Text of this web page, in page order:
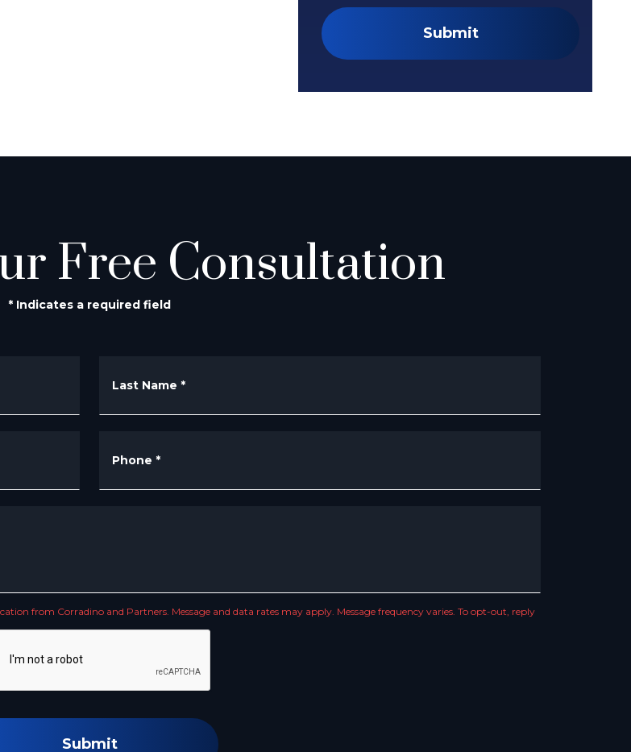
Submit
Free Consultation
* Indicates a required field
Last Name *
Phone *
from Corradino and Partners. Message and data rates may apply. Message frequency varies. To opt-out, reply
Submit